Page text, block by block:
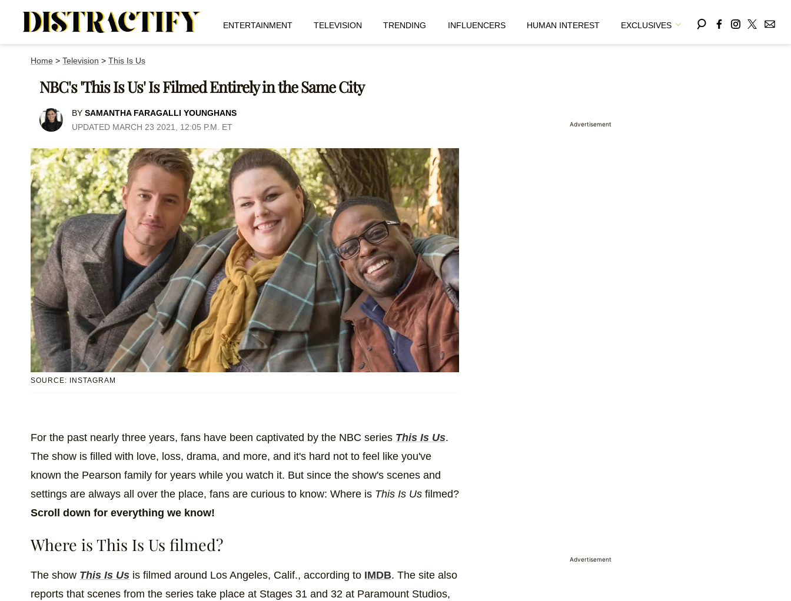
ENTERTAINMENT TELEVISION TRENDING INFLUENCERS HUMAN INTEREST EXCLUSIVES
Home > Television > This Is Us
NBC's 'This Is Us' Is Filmed Entirely in the Same City
BY SAMANTHA FARAGALLI YOUNGHANS
UPDATED MARCH 23 2021, 12:05 P.M. ET
SOURCE: INSTAGRAM
For the past nearly three years, fans have been captivated by the NBC series This Is Us.
The show is filled with love, loss, drama, and more, and it's hard not to feel like you've
known the Pearson family for years while you watch it. But since the show's scenes and
settings are always all over the place, fans are curious to know: Where is This Is Us filmed?
Scroll down for everything we know!
Where is This Is Us filmed?
The show This Is Us is filmed around Los Angeles, Calif., according to IMDB. The site also
reports that scenes from the series take place at Stages 31 and 32 at Paramount Studios,
Advertisement
Advertisement